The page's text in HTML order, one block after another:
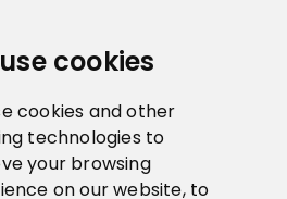
cookies
cookies and other
technologies to
your browsing
on our website, to